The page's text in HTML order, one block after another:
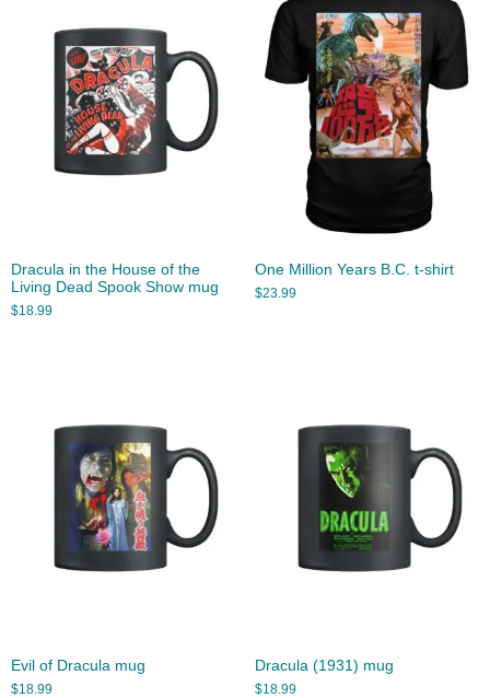
Dracula in the House of the
Living Dead Spook Show mug
$18.99
One Million Years B.C. t-shirt
$23.99
Evil of Dracula mug
$18.99
Dracula (1931) mug
$18.99